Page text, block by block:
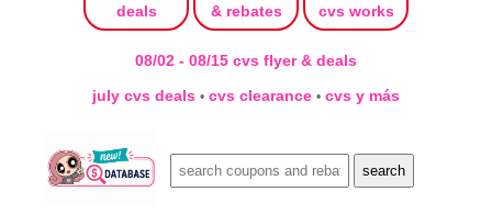
deals
& rebates
cvs works
08/02 - 08/15 cvs flyer & deals
july cvs deals • cvs clearance • cvs y más